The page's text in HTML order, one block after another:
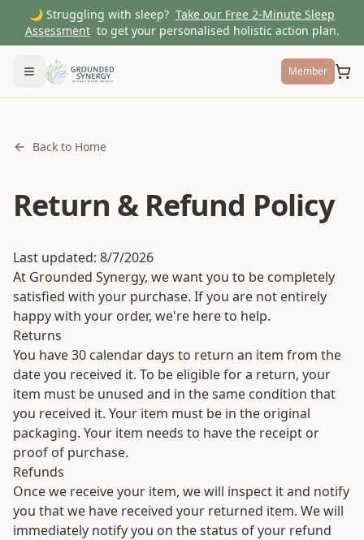
🌙 Struggling with sleep? Take our Free 2-Minute Sleep
Assessment to get your personalised holistic action plan.
Toggle menu Member
Back to Home
Return & Refund Policy
Last updated: 8/7/2026
At Grounded Synergy, we want you to be completely
satisfied with your purchase. If you are not entirely
happy with your order, we're here to help.
Returns
You have 30 calendar days to return an item from the
date you received it. To be eligible for a return, your
item must be unused and in the same condition that
you received it. Your item must be in the original
packaging. Your item needs to have the receipt or
proof of purchase.
Refunds
Once we receive your item, we will inspect it and notify
you that we have received your returned item. We will
immediately notify you on the status of your refund